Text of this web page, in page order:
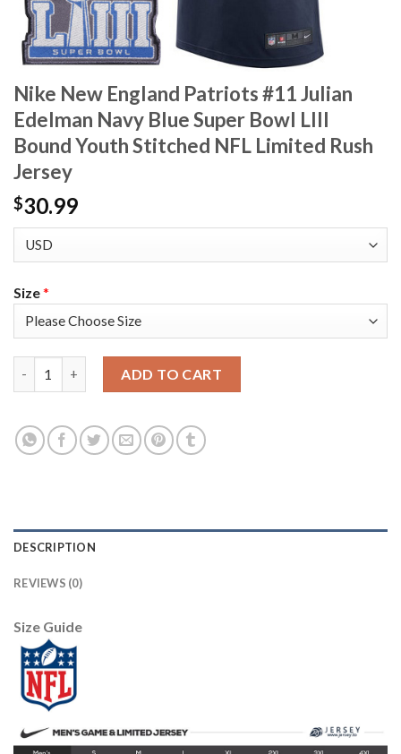
Nike New England Patriots #11 Julian
Edelman Navy Blue Super Bowl LIII
Bound Youth Stitched NFL Limited Rush
Jersey
$30.99
Size*
ADD TO CART
DESCRIPTION
REVIEWS (0)
Size Guide